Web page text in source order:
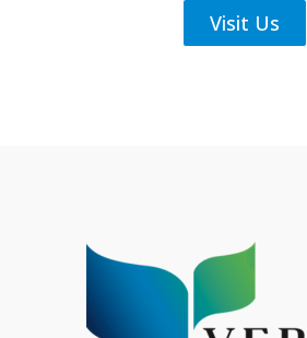
Visit Us